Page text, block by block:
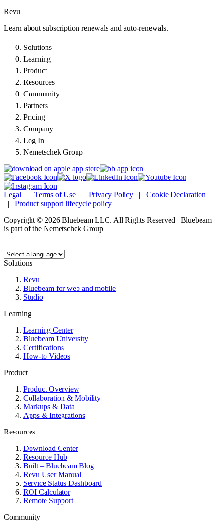
Revu
Learn about subscription renewals and auto-renewals.
Solutions
Learning
Product
Resources
Community
Partners
Pricing
Company
Log In
Nemetschek Group
Legal | Terms of Use | Privacy Policy | Cookie Declaration
| Product support lifecycle policy
Copyright © 2026 Bluebeam LLC. All Rights Reserved | Bluebeam
is part of the Nemetschek Group
Solutions
Revu
Bluebeam for web and mobile
Studio
Learning
Learning Center
Bluebeam University
Certifications
How-to Videos
Product
Product Overview
Collaboration & Mobility
Markups & Data
Apps & Integrations
Resources
Download Center
Resource Hub
Built – Bluebeam Blog
Revu User Manual
Service Status Dashboard
ROI Calculator
Remote Support
Community